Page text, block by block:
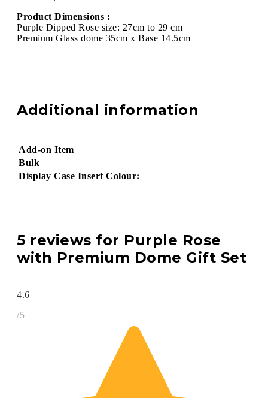
Product Dimensions :
Purple Dipped Rose size: 27cm to 29 cm
Premium Glass dome 35cm x Base 14.5cm
Additional information
Add-on Item
Bulk
Display Case Insert Colour:
5 reviews for Purple Rose
with Premium Dome Gift Set
4.6
/5